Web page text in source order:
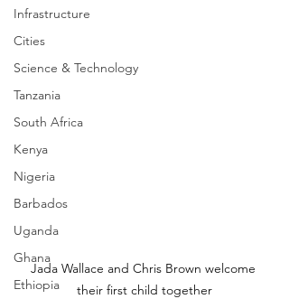
Infrastructure
Cities
Science & Technology
Tanzania
South Africa
Kenya
Nigeria
Barbados
Uganda
Ghana
Ethiopia
Jada Wallace and Chris Brown welcome
their first child together